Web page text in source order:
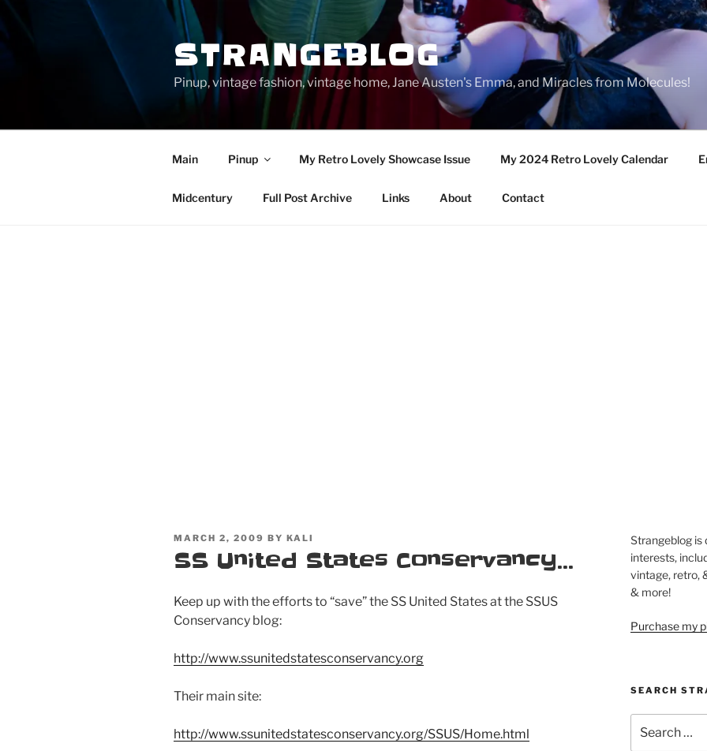
Skip
STRANGEBLOG
Pinup, vintage fashion, vintage home, Jane Austen's Emma, and Miracles from Molecules!
Main Pinup My Retro Lovely Showcase Issue My 2024 Retro Lovely Calendar
Midcentury Full Post Archive Links About Contact
POSTED
ON
MARCH 2, 2009 BY KALI
SS United States Conservancy…
Keep up with the efforts to “save” the SS United States at the SSUS
Conservancy blog:
http://www.ssunitedstatesconservancy.org
Their main site:
http://www.ssunitedstatesconservancy.org/SSUS/Home.html
Strangeblog is
interests,
vintage, retro,
& more!
Purchase my
SEARCH
for: